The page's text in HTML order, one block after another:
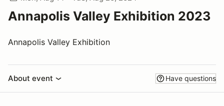
Annapolis Valley Exhibition 2023
Annapolis Valley Exhibition
About event Have questions